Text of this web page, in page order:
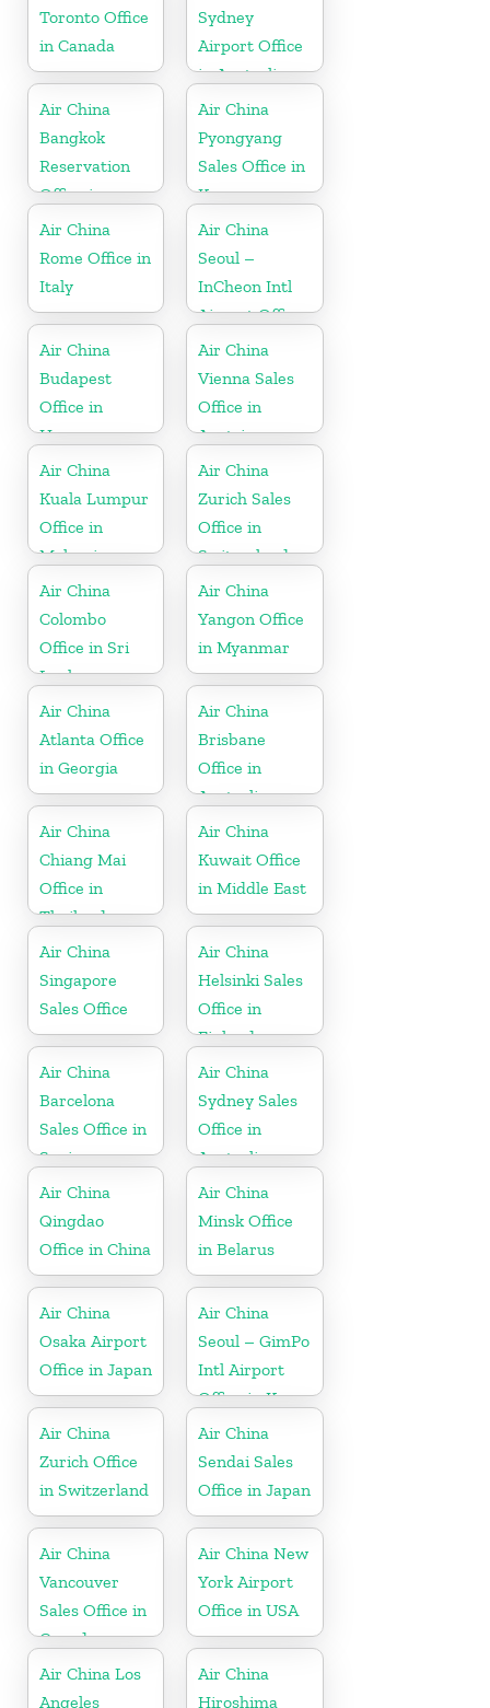
Toronto Office
in Canada
Sydney
Airport Office
in Australia
Air China
Bangkok
Reservation
Office in
Thailand
Air China
Pyongyang
Sales Office in
Korea
Air China
Rome Office in
Italy
Air China
Seoul –
InCheon Intl
Airport Office
in Korea
Air China
Budapest
Office in
Hungary
Air China
Vienna Sales
Office in
Austria
Air China
Kuala Lumpur
Office in
Malaysia
Air China
Zurich Sales
Office in
Switzerland
Air China
Colombo
Office in Sri
Lanka
Air China
Yangon Office
in Myanmar
Air China
Atlanta Office
in Georgia
Air China
Brisbane
Office in
Australia
Air China
Chiang Mai
Office in
Thailand
Air China
Kuwait Office
in Middle East
Air China
Singapore
Sales Office
Air China
Helsinki Sales
Office in
Finland
Air China
Barcelona
Sales Office in
Spain
Air China
Sydney Sales
Office in
Australia
Air China
Qingdao
Office in China
Air China
Minsk Office
in Belarus
Air China
Osaka Airport
Office in Japan
Air China
Seoul – GimPo
Intl Airport
Office in Korea
Air China
Zurich Office
in Switzerland
Air China
Sendai Sales
Office in Japan
Air China
Vancouver
Sales Office in
Canada
Air China New
York Airport
Office in USA
Air China Los
Angeles
Air China
Hiroshima